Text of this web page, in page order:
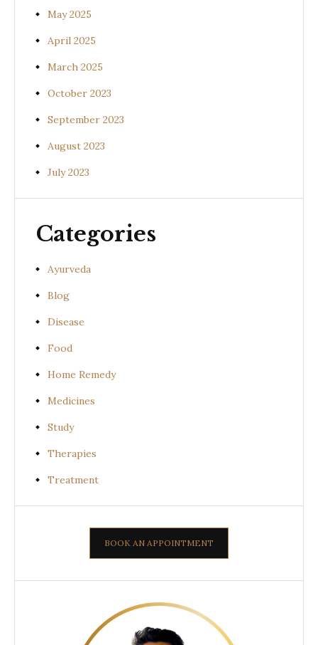
May 2025
April 2025
March 2025
October 2023
September 2023
August 2023
July 2023
Categories
Ayurveda
Blog
Disease
Food
Home Remedy
Medicines
Study
Therapies
Treatment
BOOK AN APPOINTMENT